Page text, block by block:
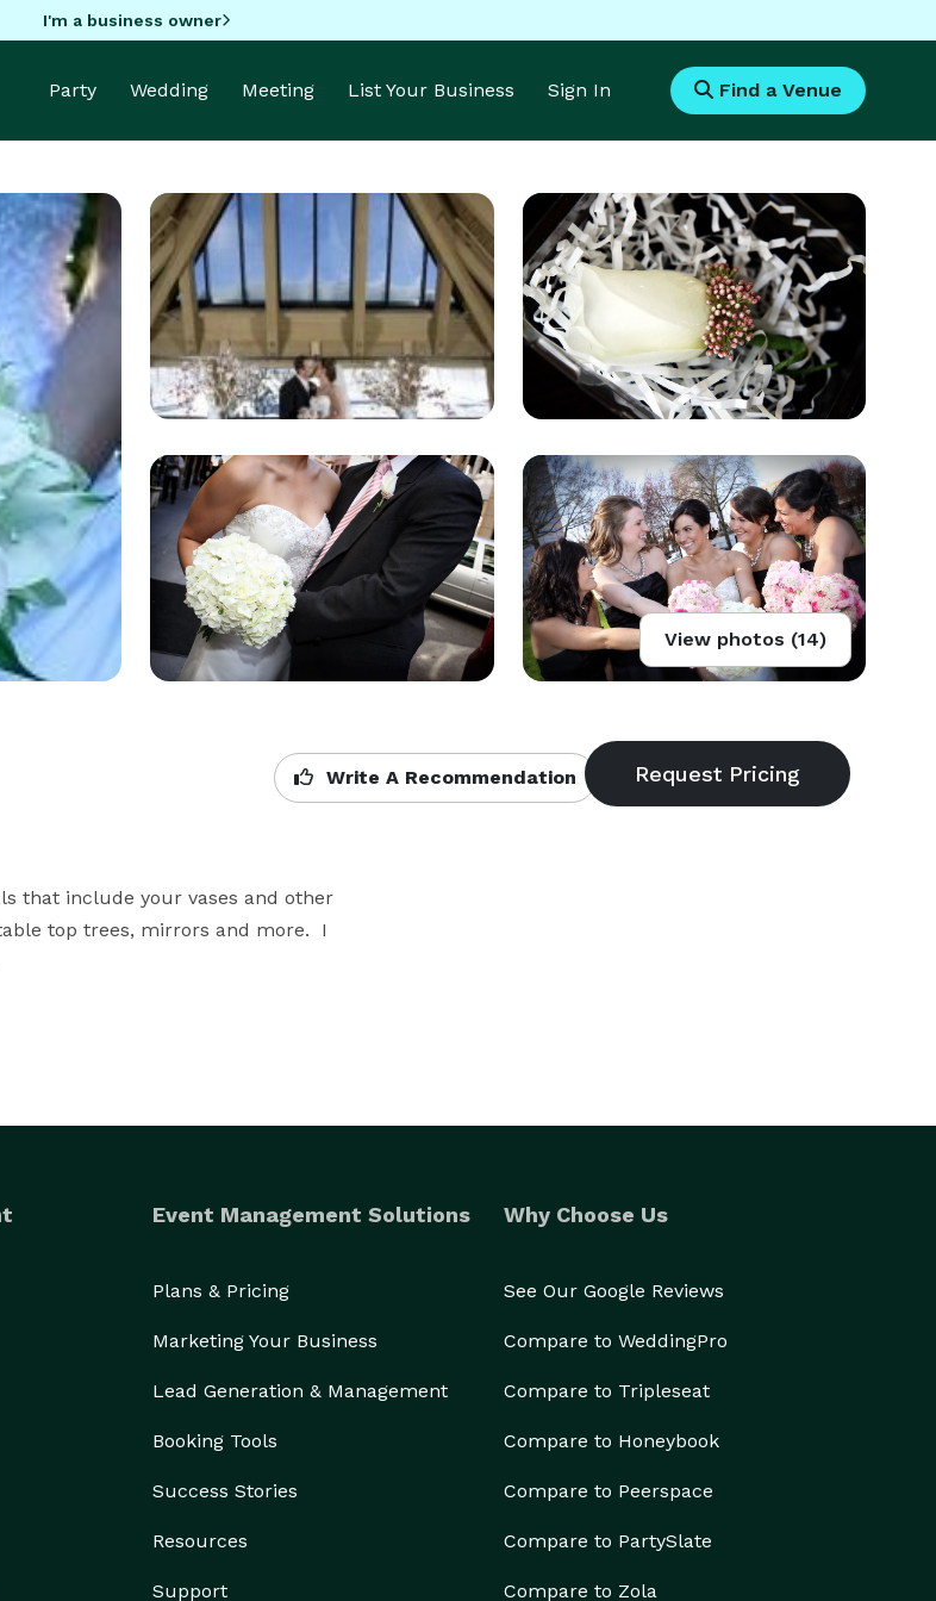
I'm a business owner
Party Wedding Meeting List Your Business Sign In Find a Venue
View photos (14)
Write A Recommendation
that include your vases and other
top trees, mirrors and more.  I
Event Management Solutions
Plans & Pricing
Marketing Your Business
Lead Generation & Management
Booking Tools
Success Stories
Resources
Support
Why Choose Us
See Our Google Reviews
Compare to WeddingPro
Compare to Tripleseat
Compare to Honeybook
Compare to Peerspace
Compare to PartySlate
Compare to Zola